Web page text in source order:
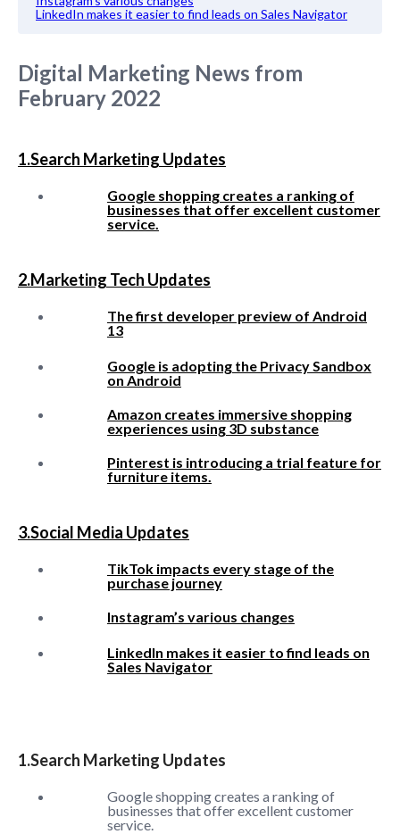
LinkedIn makes it easier to find leads on Sales Navigator
Digital Marketing News from
February 2022
1.Search Marketing Updates
Google shopping creates a ranking of
businesses that offer excellent customer
service.
2.Marketing Tech Updates
The first developer preview of Android
13
Google is adopting the Privacy Sandbox
on Android
Amazon creates immersive shopping
experiences using 3D substance
Pinterest is introducing a trial feature for
furniture items.
3.Social Media Updates
TikTok impacts every stage of the
purchase journey
Instagram’s various changes
LinkedIn makes it easier to find leads on
Sales Navigator
1.Search Marketing Updates
Google shopping creates a ranking of
businesses that offer excellent customer
service.